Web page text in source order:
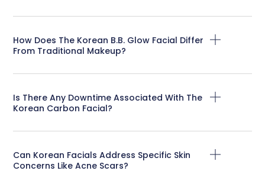
How Does The Korean B.B. Glow Facial Differ
From Traditional Makeup?
Is There Any Downtime Associated With The
Korean Carbon Facial?
Can Korean Facials Address Specific Skin
Concerns Like Acne Scars?